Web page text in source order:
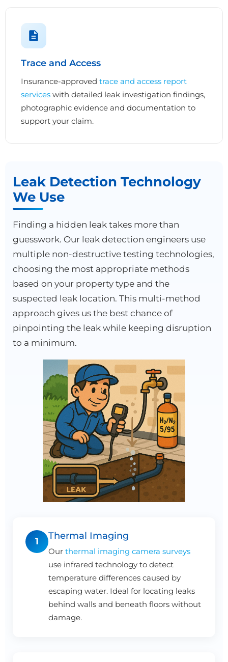
Trace and Access
Insurance-approved trace and access report
services with detailed leak investigation findings,
photographic evidence and documentation to
support your claim.
Leak Detection Technology
We Use
Finding a hidden leak takes more than
guesswork. Our leak detection engineers use
multiple non-destructive testing technologies,
choosing the most appropriate methods
based on your property type and the
suspected leak location. This multi-method
approach gives us the best chance of
pinpointing the leak while keeping disruption
to a minimum.
1
Thermal Imaging
Our thermal imaging camera surveys
use infrared technology to detect
temperature differences caused by
escaping water. Ideal for locating leaks
behind walls and beneath floors without
damage.